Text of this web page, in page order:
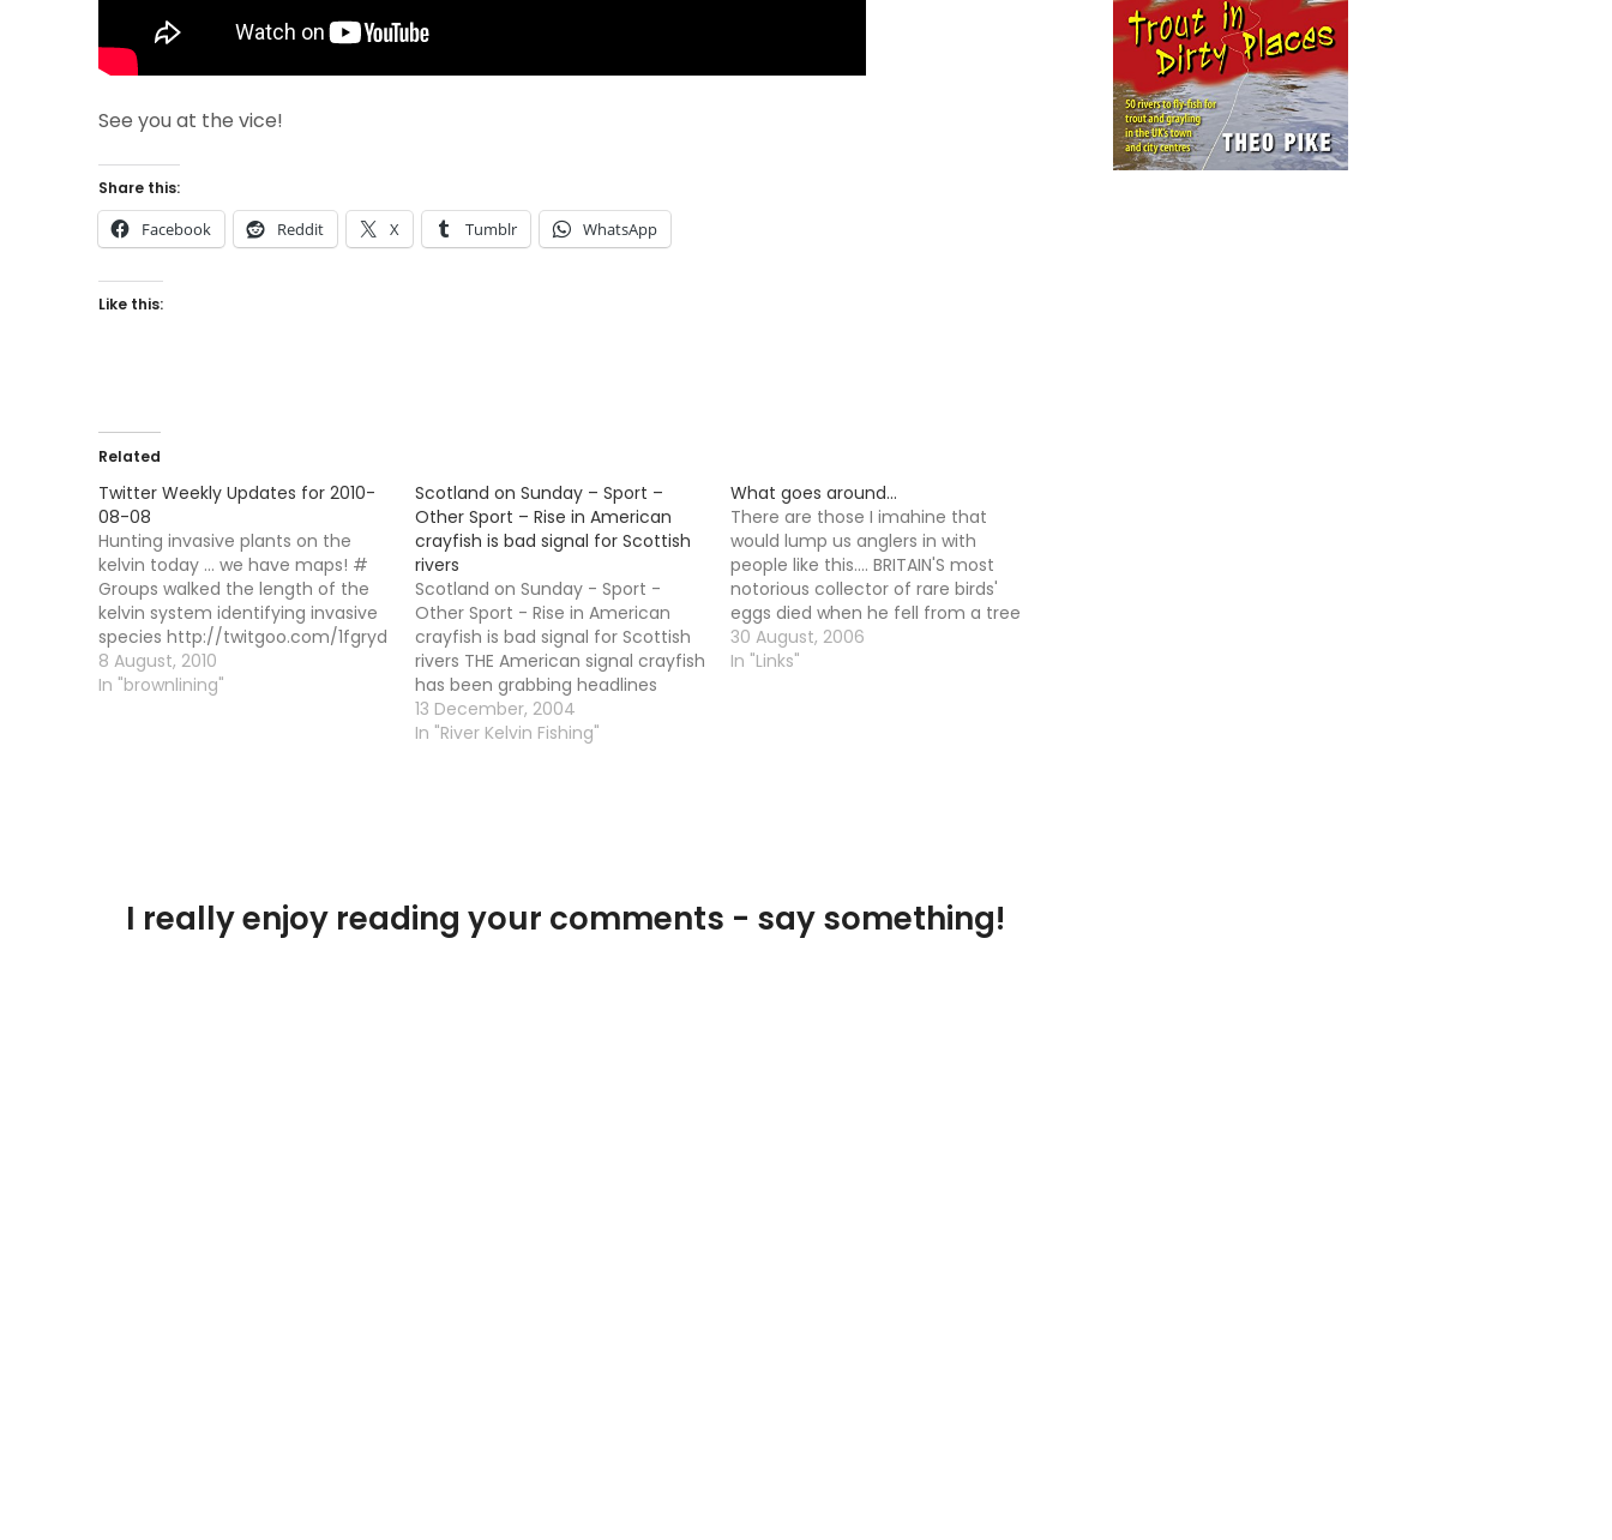
See you at the vice!
Share this:
Facebook Reddit X Tumblr WhatsApp
Like this:
Related
Twitter Weekly Updates for 2010-
08-08
Hunting invasive plants on the
kelvin today ... we have maps! #
Groups walked the length of the
kelvin system identifying invasive
species http://twitgoo.com/1fgryd
# It would have been easier
marking where we found none!
8 August, 2010
In "brownlining"
Scotland on Sunday – Sport –
Other Sport – Rise in American
crayfish is bad signal for Scottish
rivers
Scotland on Sunday - Sport -
Other Sport - Rise in American
crayfish is bad signal for Scottish
rivers THE American signal crayfish
has been grabbing headlines
again after being found in the
River Ettrick, a main tributary of
13 December, 2004
In "River Kelvin Fishing"
What goes around…
There are those I imahine that
would lump us anglers in with
people like this.... BRITAIN'S most
notorious collector of rare birds'
eggs died when he fell from a tree
while examining a nest, an inquest
has heard. Colin Watson, 62,
30 August, 2006
In "Links"
I really enjoy reading your comments - say something!